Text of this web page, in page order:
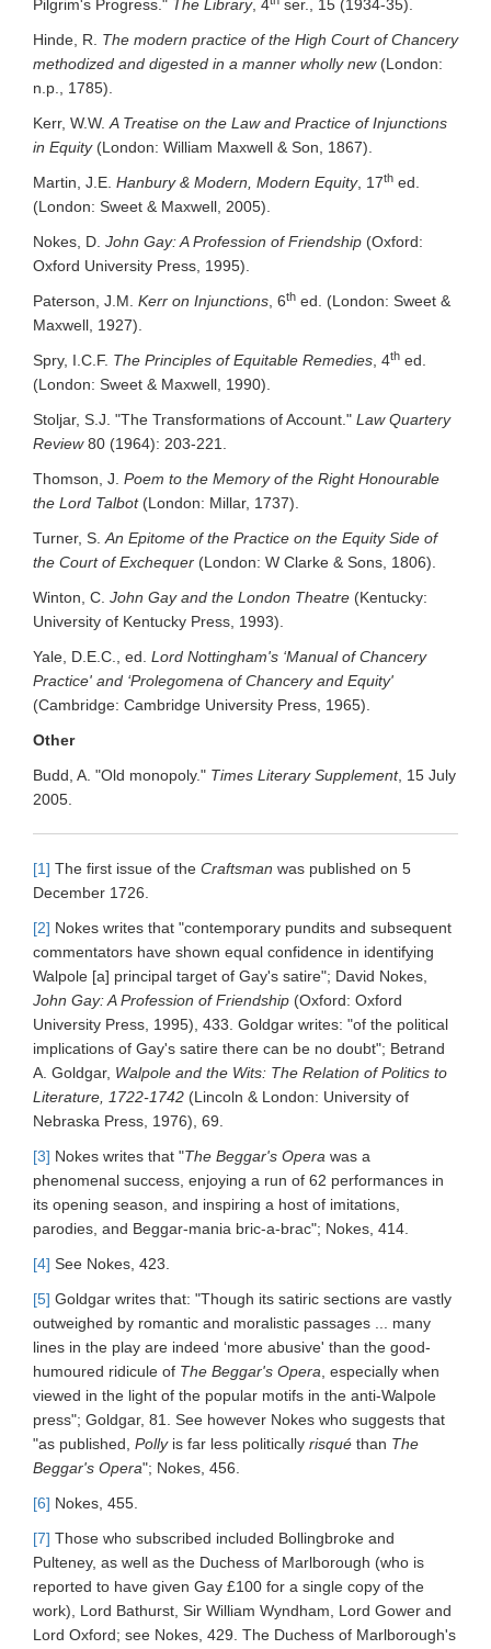
Pilgrim's Progress." The Library, 4
ser., 15 (1934-35).
Hinde, R. The modern practice of the High Court of Chancery
methodized and digested in a manner wholly new(London:
n.p., 1785).
Kerr, W.W. A Treatise on the Law and Practice of Injunctions
in Equity(London: William Maxwell & Son, 1867).
Martin, J.E. Hanbury & Modern, Modern Equity, 17th ed.
(London: Sweet & Maxwell, 2005).
Nokes, D. John Gay: A Profession of Friendship (Oxford:
Oxford University Press, 1995).
Paterson, J.M. Kerr on Injunctions , 6th ed. (London: Sweet &
Maxwell, 1927).
Spry, I.C.F. The Principles of Equitable Remedies , 4th ed.
(London: Sweet & Maxwell, 1990).
Stoljar, S.J. "The Transformations of Account." Law Quartery
Review80 (1964): 203-221.
Thomson, J. Poem to the Memory of the Right Honourable
the Lord Talbot(London: Millar, 1737).
Turner, S. An Epitome of the Practice on the Equity Side of
the Court of Exchequer (London: W Clarke & Sons, 1806).
Winton, C. John Gay and the London Theatre (Kentucky:
University of Kentucky Press, 1993).
Yale, D.E.C., ed. Lord Nottingham's ‘Manual of Chancery
Practice' and ‘Prolegomena of Chancery and Equity'
(Cambridge: Cambridge University Press, 1965).
Other
Budd, A. "Old monopoly." Times Literary Supplement, 15 July
2005.
[1] The first issue of the Craftsman was published on 5
December 1726.
[2] Nokes writes that "contemporary pundits and subsequent
commentators have shown equal confidence in identifying
Walpole [a] principal target of Gay's satire"; David Nokes,
John Gay: A Profession of Friendship (Oxford: Oxford
University Press, 1995), 433. Goldgar writes: "of the political
implications of Gay's satire there can be no doubt"; Betrand
A. Goldgar, Walpole and the Wits: The Relation of Politics to
Literature, 1722-1742 (Lincoln & London: University of
Nebraska Press, 1976), 69.
[3] Nokes writes that "The Beggar's Opera was a
phenomenal success, enjoying a run of 62 performances in
its opening season, and inspiring a host of imitations,
parodies, and Beggar-mania bric-a-brac"; Nokes, 414.
[4] See Nokes, 423.
[5] Goldgar writes that: "Though its satiric sections are vastly
outweighed by romantic and moralistic passages ... many
lines in the play are indeed ‘more abusive' than the good-
humoured ridicule of The Beggar's Opera , especially when
viewed in the light of the popular motifs in the anti-Walpole
press"; Goldgar, 81. See however Nokes who suggests that
"as published, Pollyis far less politically risqué than The
Beggar's Opera"; Nokes, 456.
[6] Nokes, 455.
[7] Those who subscribed included Bollingbroke and
Pulteney, as well as the Duchess of Marlborough (who is
reported to have given Gay £100 for a single copy of the
work), Lord Bathurst, Sir William Wyndham, Lord Gower and
Lord Oxford; see Nokes, 429. The Duchess of Marlborough's